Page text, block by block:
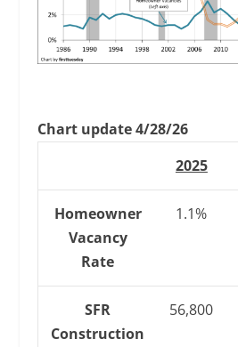
Chart update 4/28/26
2025
Homeowner
Vacancy
Rate
1.1%
SFR
Construction
56,800